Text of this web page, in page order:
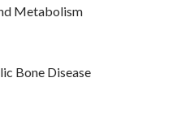
Metabolism
Bone Disease